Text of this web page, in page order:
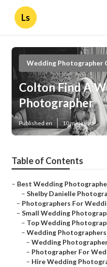
Ls
Wedding Photographer
Colton Find A
Photographer
Published en 10 min read
Table of Contents
– Best Wedding
– Shelby Danielle
– Photographers For
– Small Wedding
– Top Wedding
– Wedding
– Wedding
– Photographer For
– Hire Wedding